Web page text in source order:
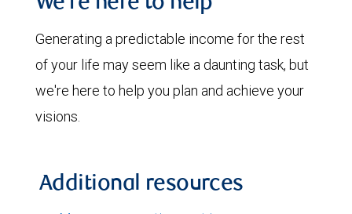
Generating a predictable income for the rest
of your life may seem like a daunting task, but
we're here to help you plan and achieve your
visions.
Additional resources